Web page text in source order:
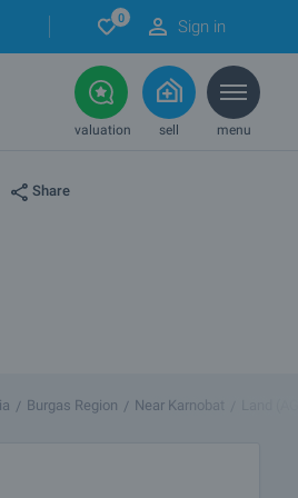
0 Sign in
valuation sell menu
Share
Burgas Region Near Karnobat